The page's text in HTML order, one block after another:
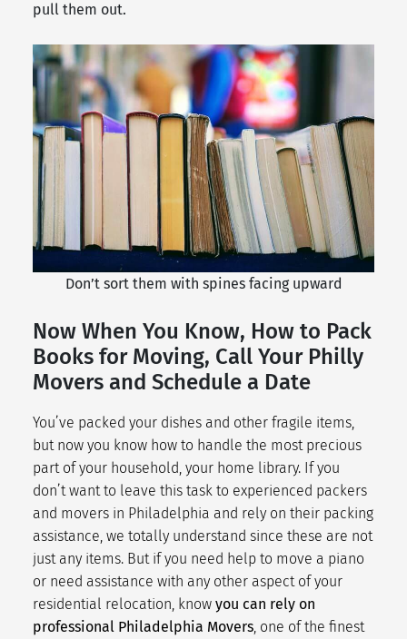
pull them out.
Don’t sort them with spines facing upward
Now When You Know, How to Pack
Books for Moving, Call Your Philly
Movers and Schedule a Date
You’ve packed your dishes and other fragile items,
but now you know how to handle the most precious
part of your household, your home library. If you
don’t want to leave this task to experienced packers
and movers in Philadelphia and rely on their packing
assistance, we totally understand since these are not
just any items. But if you need help to move a piano
or need assistance with any other aspect of your
residential relocation, know you can rely on
professional Philadelphia Movers, one of the finest